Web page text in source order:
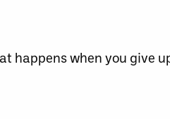
happens when you give